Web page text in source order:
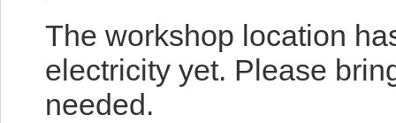
The workshop location
electricity yet. Please
needed.